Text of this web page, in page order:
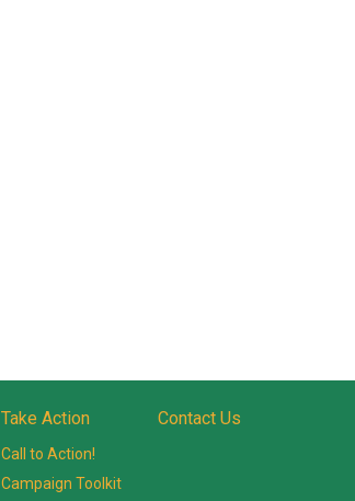
Take Action
Call to Action!
Campaign Toolkit
Contact Us